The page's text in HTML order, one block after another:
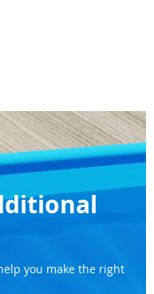
you make the right